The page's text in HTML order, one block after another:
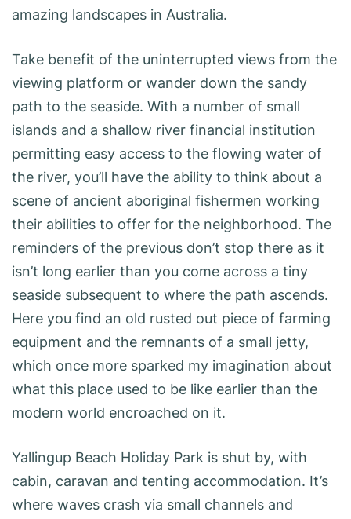
amazing landscapes in Australia.
Take benefit of the uninterrupted views from the
viewing platform or wander down the sandy
path to the seaside. With a number of small
islands and a shallow river financial institution
permitting easy access to the flowing water of
the river, you’ll have the ability to think about a
scene of ancient aboriginal fishermen working
their abilities to offer for the neighborhood. The
reminders of the previous don’t stop there as it
isn’t long earlier than you come across a tiny
seaside subsequent to where the path ascends.
Here you find an old rusted out piece of farming
equipment and the remnants of a small jetty,
which once more sparked my imagination about
what this place used to be like earlier than the
modern world encroached on it.
Yallingup Beach Holiday Park is shut by, with
cabin, caravan and tenting accommodation. It’s
where waves crash via small channels and